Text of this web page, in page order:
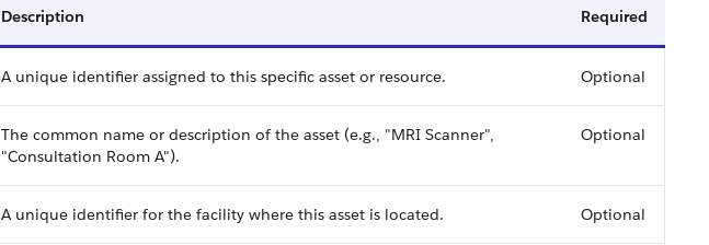
Description Required
A unique identifier assigned to this specific asset or resource. Optional
The common name or description of the asset (e.g., "MRI Scanner",
"Consultation Room A").
Optional
A unique identifier for the facility where this asset is located. Optional